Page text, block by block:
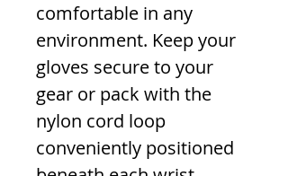
comfortable in any
environment. Keep your
gloves secure to your
gear or pack with the
nylon cord loop
conveniently positioned